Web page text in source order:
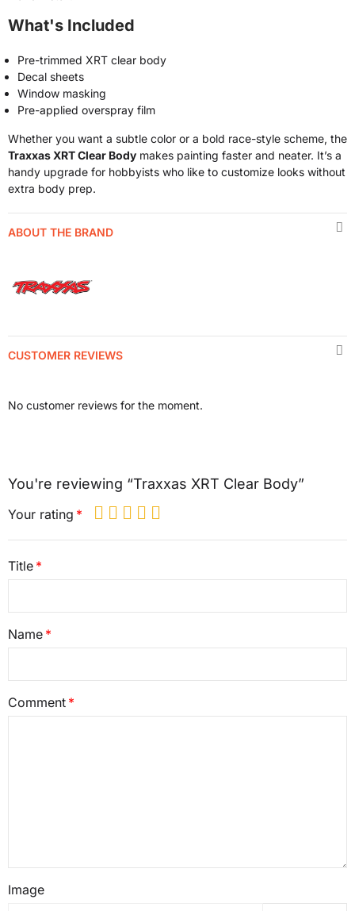
What's Included
Pre-trimmed XRT clear body
Decal sheets
Window masking
Pre-applied overspray film
Whether you want a subtle color or a bold race-style scheme, the
Traxxas XRT Clear Body makes painting faster and neater. It’s a
handy upgrade for hobbyists who like to customize looks without
extra body prep.
ABOUT THE BRAND
CUSTOMER REVIEWS
No customer reviews for the moment.
You're reviewing “Traxxas XRT Clear Body”
Your rating
Title
Name
Comment
Image